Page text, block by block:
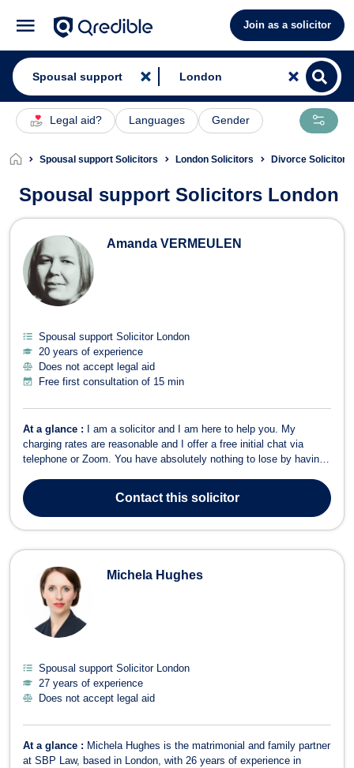
Join as a solicitor
Legal aid? Languages Gender
Spousal support Solicitors London Solicitors Divorce Solicitors
Spousal support Solicitors London
Spousal support Solicitors in
Amanda VERMEULEN
Spousal support Solicitor London
20 years of experience
Does not accept legal aid
Free first consultation of 15 min
At a glance :
I am a solicitor and I am here to help you. My
charging rates are reasonable and I offer a free initial chat via
telephone or Zoom. You have absolutely nothing to lose by having
pressure placed on you. I have 19 years’ experience. I only
specialise in divorce and ...
Contactthis solicitor
Michela Hughes
Spousal support Solicitor London
27 years of experience
Does not accept legal aid
At a glance : Michela Hughes is the matrimonial and family partner
at SBP Law, based in London, with 26 years of experience in